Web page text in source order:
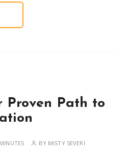
Proven Path to
BY MISTY SEVERI